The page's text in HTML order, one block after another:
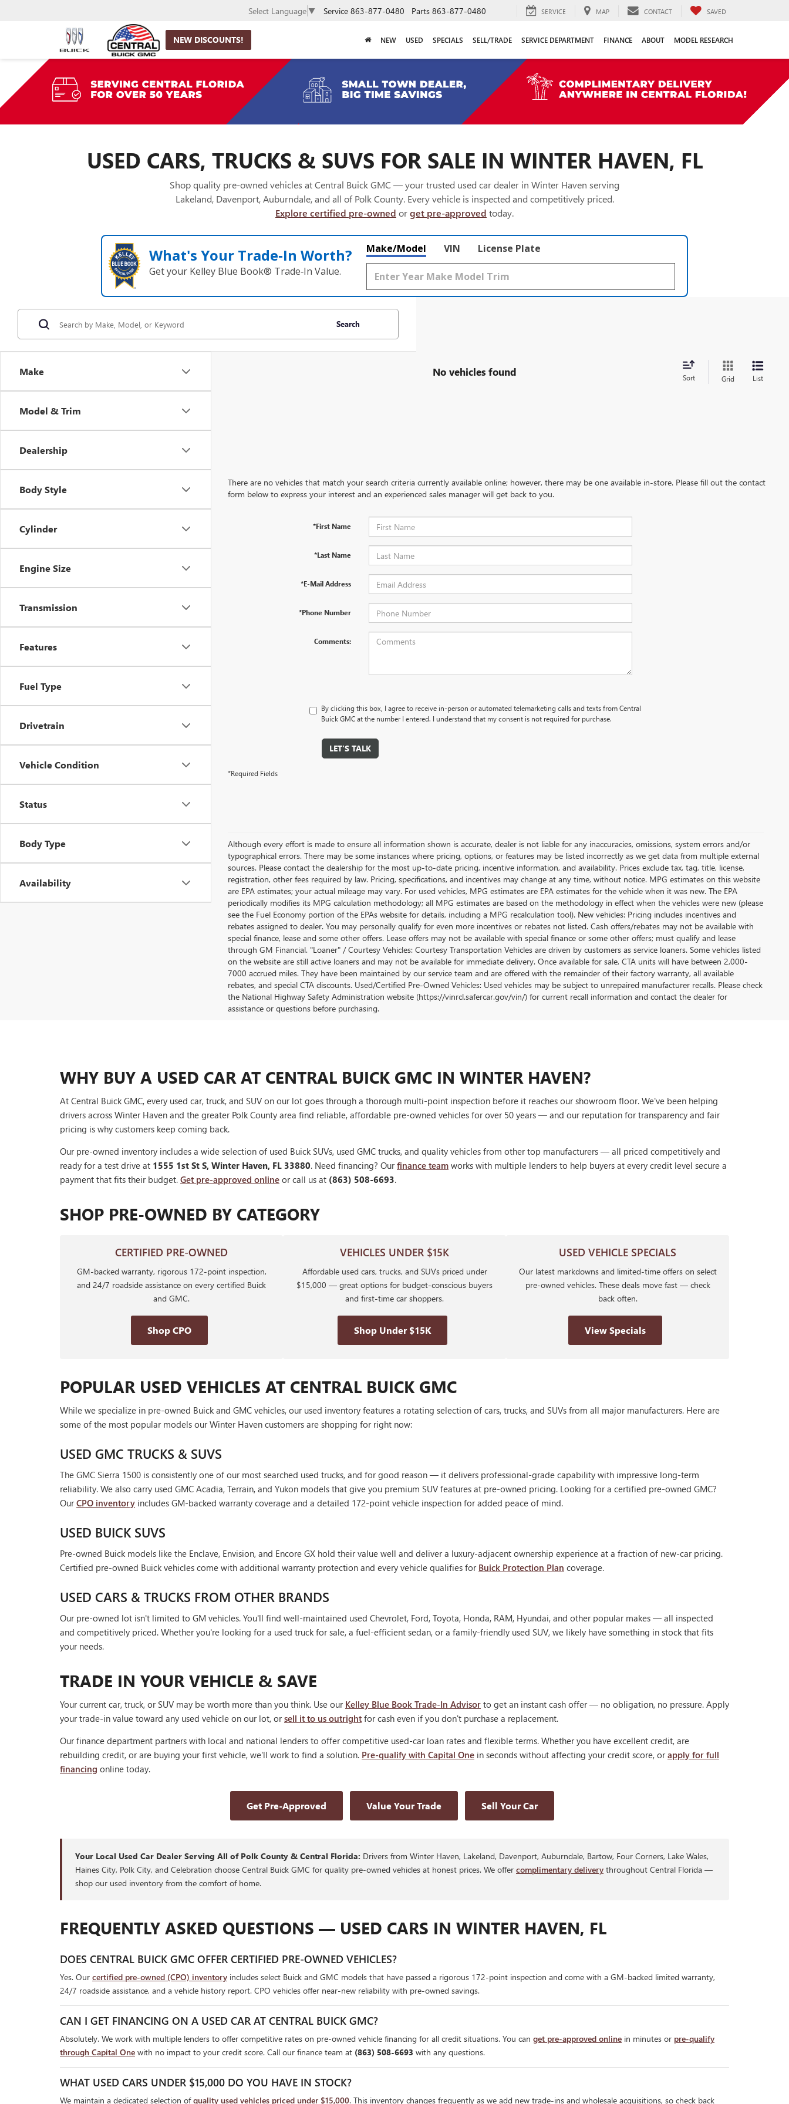
NEW DISCOUNTS!
Select Language ▼ Service 863-877-0480 Parts 863-877-0480 SERVICE MAP CONTACT SAVED
NEW USED SPECIALS SELL/TRADE SERVICE DEPARTMENT FINANCE ABOUT MODEL RESEARCH
USED CARS, TRUCKS & SUVS FOR SALE IN WINTER HAVEN, FL
Shop quality pre-owned vehicles at Central Buick GMC — your trusted used car dealer in Winter Haven serving
Lakeland, Davenport, Auburndale, and all of Polk County. Every vehicle is inspected and competitively priced.
Explore certified pre-owned orget pre-approved today.
What's Your Trade‑In Worth?
Get your Kelley Blue Book® Trade‑In Value.
Make/Model VIN License Plate
Make
Model & Trim
Dealership
Body Style
Cylinder
Engine Size
Transmission
Features
Fuel Type
Drivetrain
Vehicle Condition
Status
Body Type
Availability
Search
No vehicles found Sort Grid List
There are no vehicles that match your search criteria currently available online; however, there may be one available in-store. Please fill out the contact
form below to express your interest and an experienced sales manager will get back to you.
*First Name
*Last Name
*E-Mail Address
*Phone Number
Comments:
By clicking this box, I agree to receive in-person or automated telemarketing calls and texts from Central
Buick GMC at the number I entered. I understand that my consent is not required for purchase.
LET'S TALK
*Required Fields
Although every effort is made to ensure all information shown is accurate, dealer is not liable for any inaccuracies, omissions, system errors and/or
typographical errors. There may be some instances where pricing, options, or features may be listed incorrectly as we get data from multiple external
sources. Please contact the dealership for the most up-to-date pricing, incentive information, and availability. Prices exclude tax, tag, title, license,
registration, other fees required by law. Pricing, specifications, and incentives may change at any time, without notice. MPG estimates on this website
are EPA estimates; your actual mileage may vary. For used vehicles, MPG estimates are EPA estimates for the vehicle when it was new. The EPA
periodically modifies its MPG calculation methodology; all MPG estimates are based on the methodology in effect when the vehicles were new (please
see the Fuel Economy portion of the EPAs website for details, including a MPG recalculation tool). New vehicles: Pricing includes incentives and
rebates assigned to dealer. You may personally qualify for even more incentives or rebates not listed. Cash offers/rebates may not be available with
special finance, lease and some other offers. Lease offers may not be available with special finance or some other offers; must qualify and lease
through GM Financial. "Loaner" / Courtesy Vehicles: Courtesy Transportation Vehicles are driven by customers as service loaners. Some vehicles listed
on the website are still active loaners and may not be available for immediate delivery. Once available for sale, CTA units will have between 2,000-
7000 accrued miles. They have been maintained by our service team and are offered with the remainder of their factory warranty, all available
rebates, and special CTA discounts. Used/Certified Pre-Owned Vehicles: Used vehicles may be subject to unrepaired manufacturer recalls. Please check
the National Highway Safety Administration website (https://vinrcl.safercar.gov/vin/) for current recall information and contact the dealer for
assistance or questions before purchasing.
WHY BUY A USED CAR AT CENTRAL BUICK GMC IN WINTER HAVEN?
At Central Buick GMC, every used car, truck, and SUV on our lot goes through a thorough multi-point inspection before it reaches our showroom floor. We've been helping
drivers across Winter Haven and the greater Polk County area find reliable, affordable pre-owned vehicles for over 50 years — and our reputation for transparency and fair
pricing is why customers keep coming back.
Our pre-owned inventory includes a wide selection of used Buick SUVs, used GMC trucks, and quality vehicles from other top manufacturers — all priced competitively and
ready for a test drive at 1555 1st St S, Winter Haven, FL 33880. Need financing? Ourfinance team works with multiple lenders to help buyers at every credit level secure a
payment that fits their budget. Get pre-approved online or call us at (863) 508-6693.
SHOP PRE-OWNED BY CATEGORY
CERTIFIED PRE-OWNED
GM-backed warranty, rigorous 172-point inspection,
and 24/7 roadside assistance on every certified Buick
and GMC.
Shop CPO
VEHICLES UNDER $15K
Affordable used cars, trucks, and SUVs priced under
$15,000 — great options for budget-conscious buyers
and first-time car shoppers.
Shop Under $15K
USED VEHICLE SPECIALS
Our latest markdowns and limited-time offers on select
pre-owned vehicles. These deals move fast — check
back often.
View Specials
POPULAR USED VEHICLES AT CENTRAL BUICK GMC
While we specialize in pre-owned Buick and GMC vehicles, our used inventory features a rotating selection of cars, trucks, and SUVs from all major manufacturers. Here are
some of the most popular models our Winter Haven customers are shopping for right now:
USED GMC TRUCKS & SUVS
The GMC Sierra 1500 is consistently one of our most searched used trucks, and for good reason — it delivers professional-grade capability with impressive long-term
reliability. We also carry used GMC Acadia, Terrain, and Yukon models that give you premium SUV features at pre-owned pricing. Looking for a certified pre-owned GMC?
OurCPO inventory includes GM-backed warranty coverage and a detailed 172-point vehicle inspection for added peace of mind.
USED BUICK SUVS
Pre-owned Buick models like the Enclave, Envision, and Encore GX hold their value well and deliver a luxury-adjacent ownership experience at a fraction of new-car pricing.
Certified pre-owned Buick vehicles come with additional warranty protection and every vehicle qualifies for Buick Protection Plan coverage.
USED CARS & TRUCKS FROM OTHER BRANDS
Our pre-owned lot isn't limited to GM vehicles. You'll find well-maintained used Chevrolet, Ford, Toyota, Honda, RAM, Hyundai, and other popular makes — all inspected
and competitively priced. Whether you're looking for a used truck for sale, a fuel-efficient sedan, or a family-friendly used SUV, we likely have something in stock that fits
your needs.
TRADE IN YOUR VEHICLE & SAVE
Your current car, truck, or SUV may be worth more than you think. Use our Kelley Blue Book Trade-In Advisor to get an instant cash offer — no obligation, no pressure. Apply
your trade-in value toward any used vehicle on our lot, orsell it to us outright for cash even if you don't purchase a replacement.
Our finance department partners with local and national lenders to offer competitive used-car loan rates and flexible terms. Whether you have excellent credit, are
rebuilding credit, or are buying your first vehicle, we'll work to find a solution. Pre-qualify with Capital One in seconds without affecting your credit score, orapply for full
financing online today.
Get Pre-Approved Value Your Trade Sell Your Car
Your Local Used Car Dealer Serving All of Polk County & Central Florida: Drivers from Winter Haven, Lakeland, Davenport, Auburndale, Bartow, Four Corners, Lake Wales,
Haines City, Polk City, and Celebration choose Central Buick GMC for quality pre-owned vehicles at honest prices. We offer complimentary delivery throughout Central Florida —
shop our used inventory from the comfort of home.
FREQUENTLY ASKED QUESTIONS — USED CARS IN WINTER HAVEN, FL
DOES CENTRAL BUICK GMC OFFER CERTIFIED PRE-OWNED VEHICLES?
Yes. Our certified pre-owned (CPO) inventory includes select Buick and GMC models that have passed a rigorous 172-point inspection and come with a GM-backed limited warranty,
24/7 roadside assistance, and a vehicle history report. CPO vehicles offer near-new reliability with pre-owned savings.
CAN I GET FINANCING ON A USED CAR AT CENTRAL BUICK GMC?
Absolutely. We work with multiple lenders to offer competitive rates on pre-owned vehicle financing for all credit situations. You can get pre-approved online in minutes or pre-qualify
through Capital One with no impact to your credit score. Call our finance team at (863) 508-6693 with any questions.
WHAT USED CARS UNDER $15,000 DO YOU HAVE IN STOCK?
We maintain a dedicated selection ofquality used vehicles priced under $15,000. This inventory changes frequently as we add new trade-ins and wholesale acquisitions, so check back